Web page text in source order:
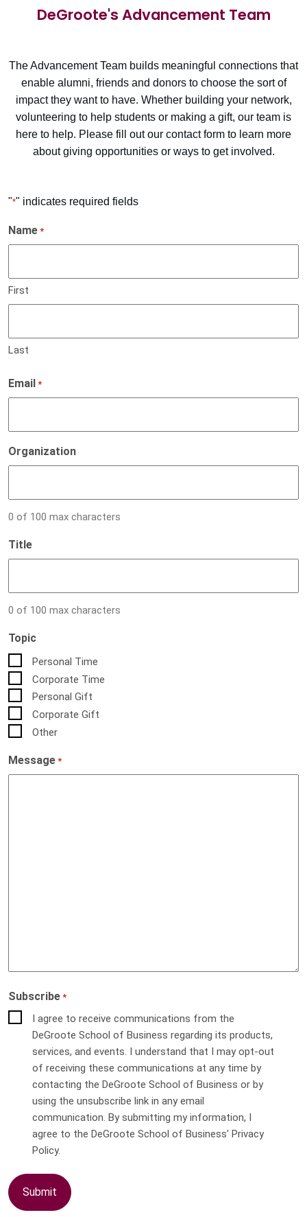
DeGroote's Advancement Team
The Advancement Team builds meaningful connections that
enable alumni, friends and donors to choose the sort of
impact they want to have. Whether building your network,
volunteering to help students or making a gift, our team is
here to help. Please fill out our contact form to learn more
about giving opportunities or ways to get involved.
"*" indicates required fields
Name *
First
Last
Email *
Organization
0 of 100 max characters
Title
0 of 100 max characters
Topic
Personal Time
Corporate Time
Personal Gift
Corporate Gift
Other
Message *
Subscribe *
I agree to receive communications from the
DeGroote School of Business regarding its products,
services, and events. I understand that I may opt-out
of receiving these communications at any time by
contacting the DeGroote School of Business or by
using the unsubscribe link in any email
communication. By submitting my information, I
agree to the DeGroote School of Business' Privacy
Policy.